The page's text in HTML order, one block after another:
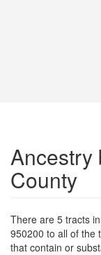
Ancestry
County
There are 5 tracts
950200 to all of the
that contain or